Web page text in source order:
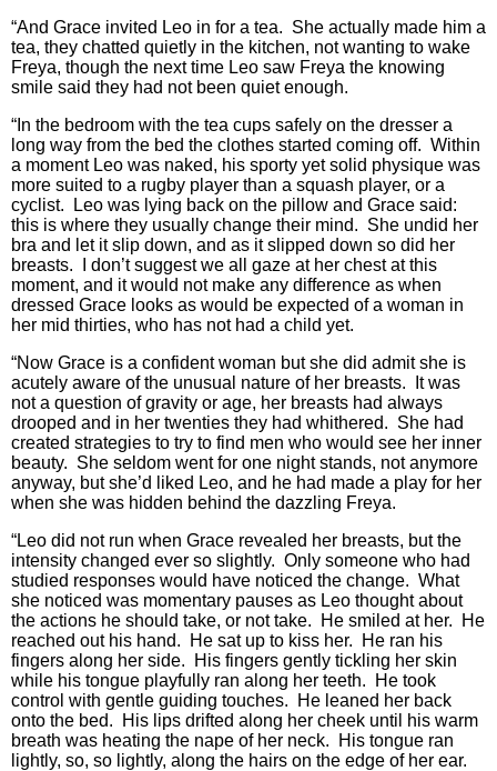
“And Grace invited Leo in for a tea. She actually made him a
tea, they chatted quietly in the kitchen, not wanting to wake
Freya, though the next time Leo saw Freya the knowing
smile said they had not been quiet enough.
“In the bedroom with the tea cups safely on the dresser a
long way from the bed the clothes started coming off. Within
a moment Leo was naked, his sporty yet solid physique was
more suited to a rugby player than a squash player, or a
cyclist. Leo was lying back on the pillow and Grace said:
this is where they usually change their mind. She undid her
bra and let it slip down, and as it slipped down so did her
breasts. I don’t suggest we all gaze at her chest at this
moment, and it would not make any difference as when
dressed Grace looks as would be expected of a woman in
her mid thirties, who has not had a child yet.
“Now Grace is a confident woman but she did admit she is
acutely aware of the unusual nature of her breasts. It was
not a question of gravity or age, her breasts had always
drooped and in her twenties they had whithered. She had
created strategies to try to find men who would see her inner
beauty. She seldom went for one night stands, not anymore
anyway, but she’d liked Leo, and he had made a play for her
when she was hidden behind the dazzling Freya.
“Leo did not run when Grace revealed her breasts, but the
intensity changed ever so slightly. Only someone who had
studied responses would have noticed the change. What
she noticed was momentary pauses as Leo thought about
the actions he should take, or not take. He smiled at her. He
reached out his hand. He sat up to kiss her. He ran his
fingers along her side. His fingers gently tickling her skin
while his tongue playfully ran along her teeth. He took
control with gentle guiding touches. He leaned her back
onto the bed. His lips drifted along her cheek until his warm
breath was heating the nape of her neck. His tongue ran
lightly, so, so lightly, along the hairs on the edge of her ear.